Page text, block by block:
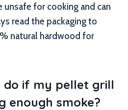
unsafe for cooking and can
read the packaging to
natural hardwood for
do if my pellet grill
enough smoke?